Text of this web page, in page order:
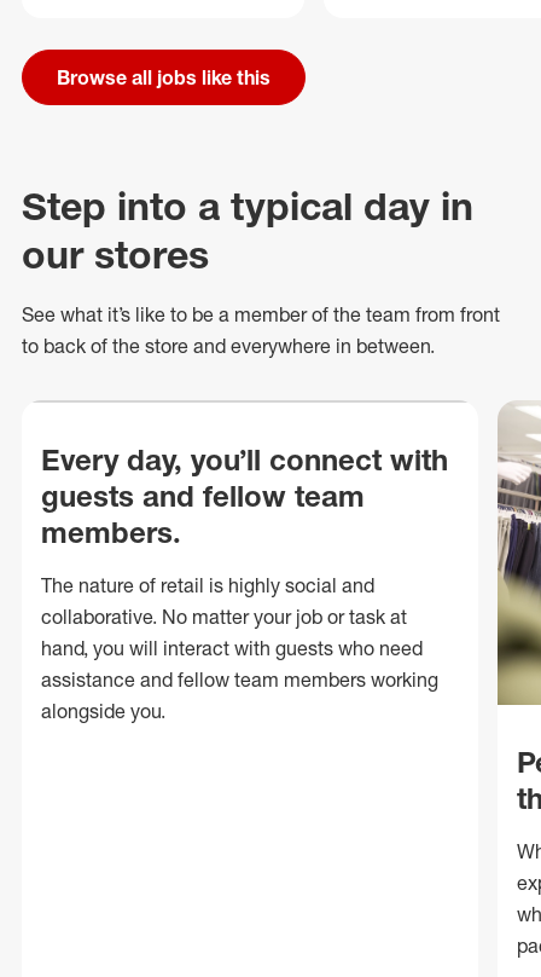
Browse all jobs like this
Step into a typical day in
our stores
See what it’s like to be a member of the team from front
to back of the store and everywhere in between.
Every day, you’ll connect with
guests and fellow team
members.
The nature of retail is highly social and
collaborative. No matter your job or task at
hand, you will interact with guests who need
assistance and fellow team members working
alongside you.